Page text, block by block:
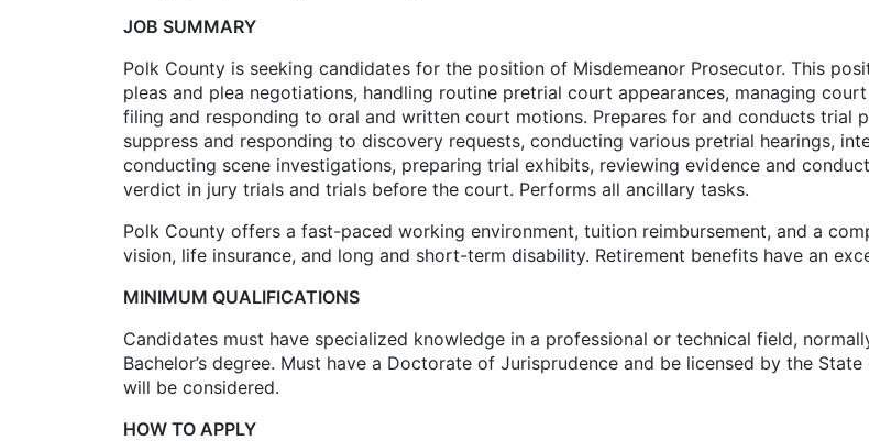
JOB SUMMARY
Polk County is seeking candidates for the position of Misdemeanor Prosecutor. This
pleas and plea negotiations, handling routine pretrial court appearances, managing
filing and responding to oral and written court motions. Prepares for and conducts trial
suppress and responding to discovery requests, conducting various pretrial hearings,
conducting scene investigations, preparing trial exhibits, reviewing evidence and
verdict in jury trials and trials before the court. Performs all ancillary tasks.
Polk County offers a fast-paced working environment, tuition reimbursement, and a
vision, life insurance, and long and short-term disability. Retirement benefits have an
MINIMUM QUALIFICATIONS
Candidates must have specialized knowledge in a professional or technical field,
Bachelor’s degree. Must have a Doctorate of Jurisprudence and be licensed by the
will be considered.
HOW TO APPLY